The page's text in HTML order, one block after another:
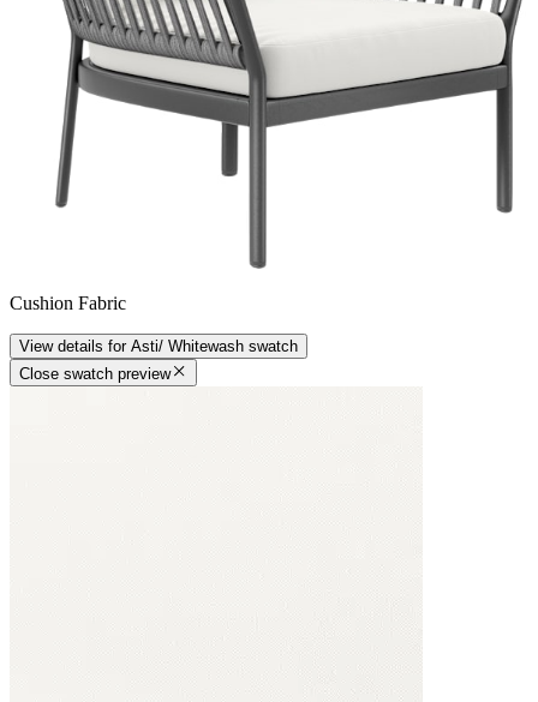
Cushion Fabric
View details for Asti/ Whitewash swatch
Close swatch preview